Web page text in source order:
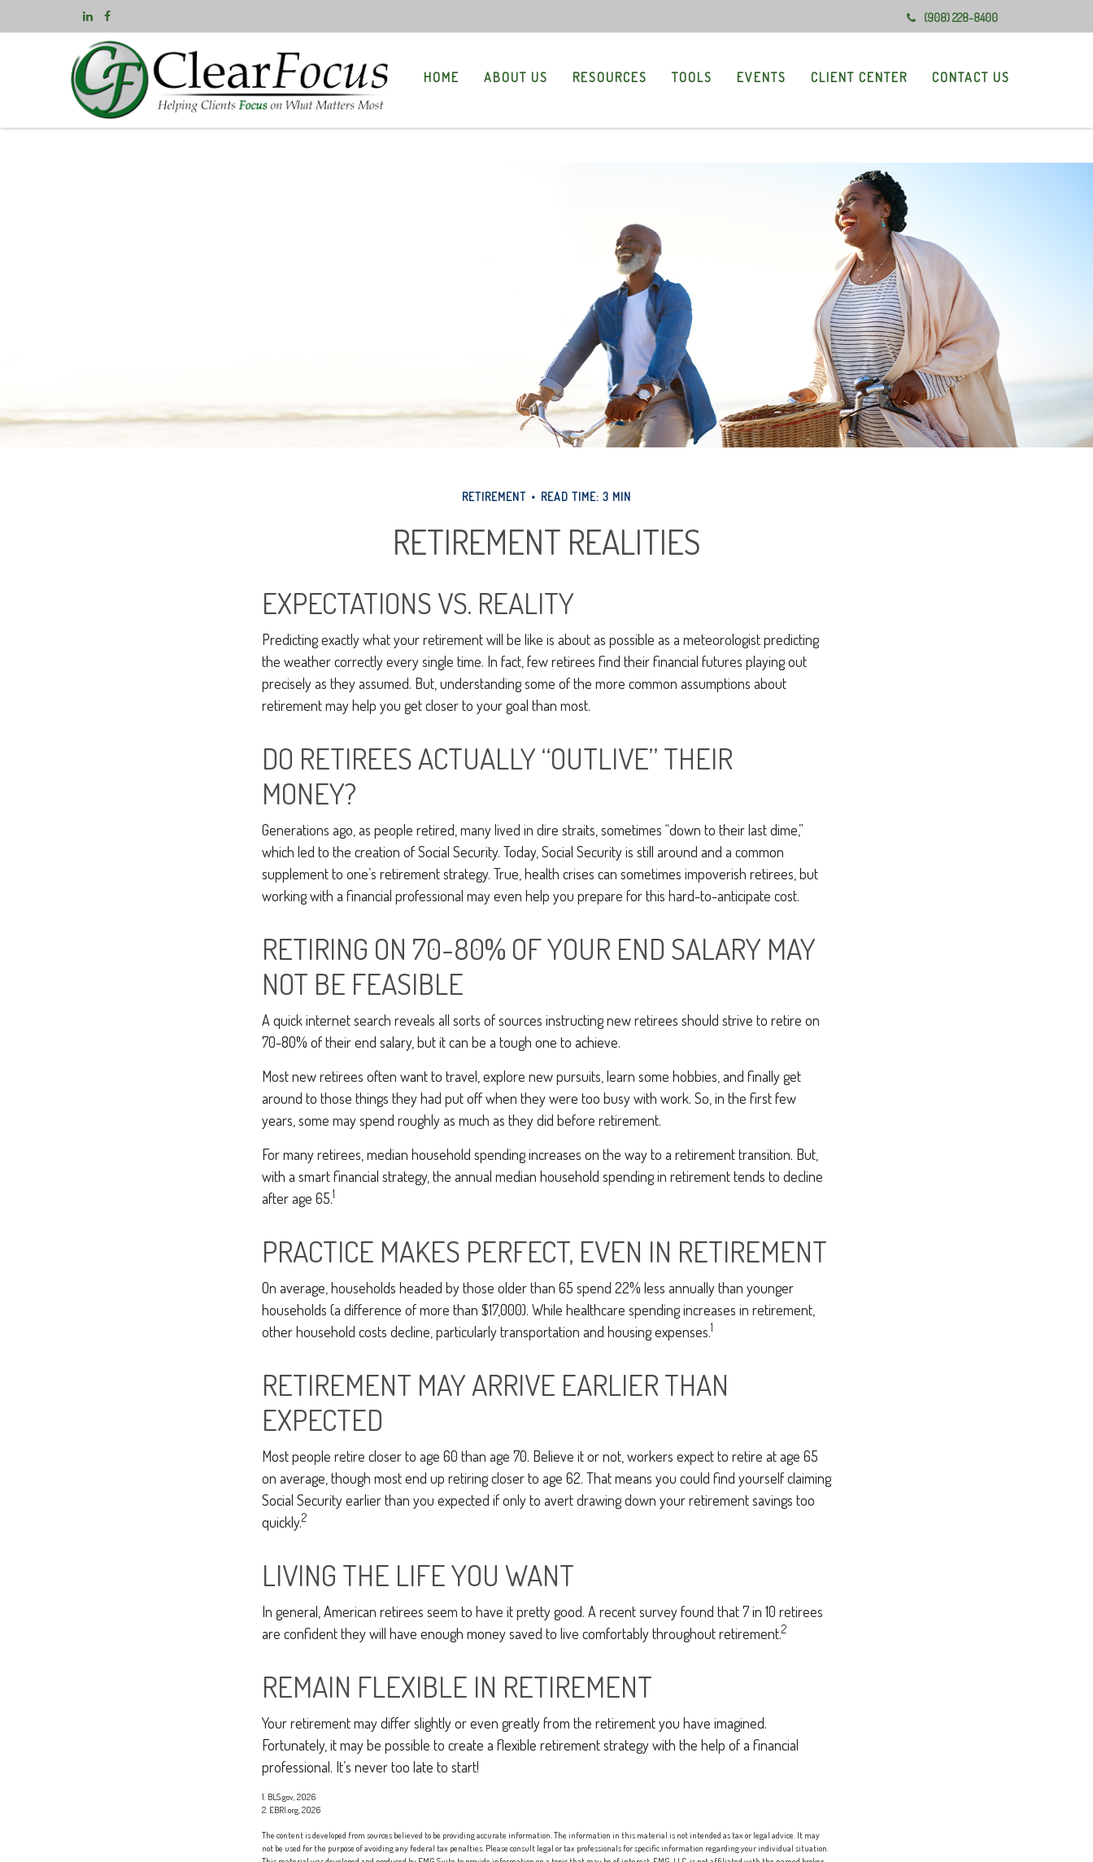
(908) 228-8400
HOME ABOUT US RESOURCES TOOLS EVENTS CLIENT CENTER CONTACT US
RETIREMENT READ TIME: 3 MIN
RETIREMENT REALITIES
EXPECTATIONS VS. REALITY
Predicting exactly what your retirement will be like is about as possible as a meteorologist predicting
the weather correctly every single time. In fact, few retirees find their financial futures playing out
precisely as they assumed. But, understanding some of the more common assumptions about
retirement may help you get closer to your goal than most.
DO RETIREES ACTUALLY “OUTLIVE” THEIR
MONEY?
Generations ago, as people retired, many lived in dire straits, sometimes “down to their last dime,”
which led to the creation of Social Security. Today, Social Security is still around and a common
supplement to one’s retirement strategy. True, health crises can sometimes impoverish retirees, but
working with a financial professional may even help you prepare for this hard-to-anticipate cost.
RETIRING ON 70-80% OF YOUR END SALARY MAY
NOT BE FEASIBLE
A quick internet search reveals all sorts of sources instructing new retirees should strive to retire on
70-80% of their end salary, but it can be a tough one to achieve.
Most new retirees often want to travel, explore new pursuits, learn some hobbies, and finally get
around to those things they had put off when they were too busy with work. So, in the first few
years, some may spend roughly as much as they did before retirement.
For many retirees, median household spending increases on the way to a retirement transition. But,
with a smart financial strategy, the annual median household spending in retirement tends to decline
after age 65.1
PRACTICE MAKES PERFECT, EVEN IN RETIREMENT
On average, households headed by those older than 65 spend 22% less annually than younger
households (a difference of more than $17,000). While healthcare spending increases in retirement,
other household costs decline, particularly transportation and housing expenses.1
RETIREMENT MAY ARRIVE EARLIER THAN
EXPECTED
Most people retire closer to age 60 than age 70. Believe it or not, workers expect to retire at age 65
on average, though most end up retiring closer to age 62. That means you could find yourself claiming
Social Security earlier than you expected if only to avert drawing down your retirement savings too
quickly.2
LIVING THE LIFE YOU WANT
In general, American retirees seem to have it pretty good. A recent survey found that 7 in 10 retirees
are confident they will have enough money saved to live comfortably throughout retirement.2
REMAIN FLEXIBLE IN RETIREMENT
Your retirement may differ slightly or even greatly from the retirement you have imagined.
Fortunately, it may be possible to create a flexible retirement strategy with the help of a financial
professional. It’s never too late to start!
1. BLS.gov, 2026
2. EBRI.org, 2026
The content is developed from sources believed to be providing accurate information. The information in this material is not intended as tax or legal advice. It may
not be used for the purpose of avoiding any federal tax penalties. Please consult legal or tax professionals for specific information regarding your individual situation.